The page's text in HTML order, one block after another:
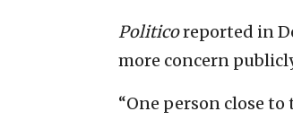
Politicoreported in
more concern
“One person close